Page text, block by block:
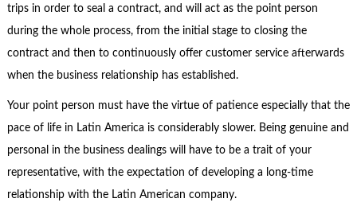
trips in order to seal a contract, and will act as the point person
during the whole process, from the initial stage to closing the
contract and then to continuously offer customer service afterwards
when the business relationship has established.
Your point person must have the virtue of patience especially that the
pace of life in Latin America is considerably slower. Being genuine and
personal in the business dealings will have to be a trait of your
representative, with the expectation of developing a long-time
relationship with the Latin American company.